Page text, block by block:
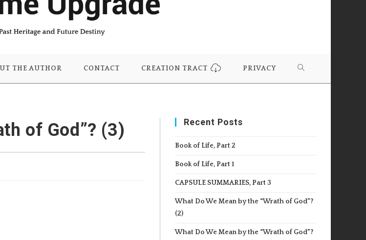
THE AUTHOR CONTACT CREATION TRACT PRIVACY TOGGLE
of God”? (3) Recent Posts
Book of Life, Part 2
Book of Life, Part 1
CAPSULE SUMMARIES, Part 3
What Do We Mean by the “Wrath of God”?
(2)
What Do We Mean by the “Wrath of God”?